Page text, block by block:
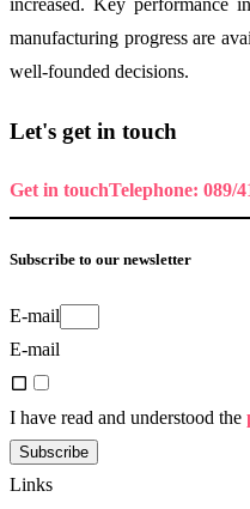
increased. Key performance
manufacturing progress are
well-founded decisions.
Let's get in touch
Get in touchTelephone: 089/
Subscribe to our newsletter
E-mail
E-mail
I have read and understood the
Subscribe
Links